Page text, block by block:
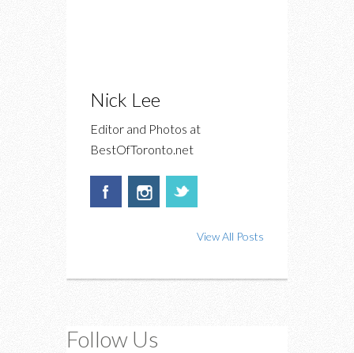
Nick Lee
Editor and Photos at
BestOfToronto.net
View All Posts
Follow Us